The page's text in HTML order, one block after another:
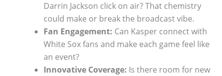
Darrin Jackson click on air? That chemistry
could make or break the broadcast vibe.
Fan Engagement: Can Kasper connect with
White Sox fans and make each game feel like
an event?
Innovative Coverage: Is there room for new